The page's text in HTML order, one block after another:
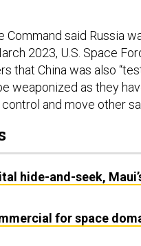
Command said Russia
2023, U.S. Space
that China was also
weaponized as they
and move other
hide-and-seek,
for space